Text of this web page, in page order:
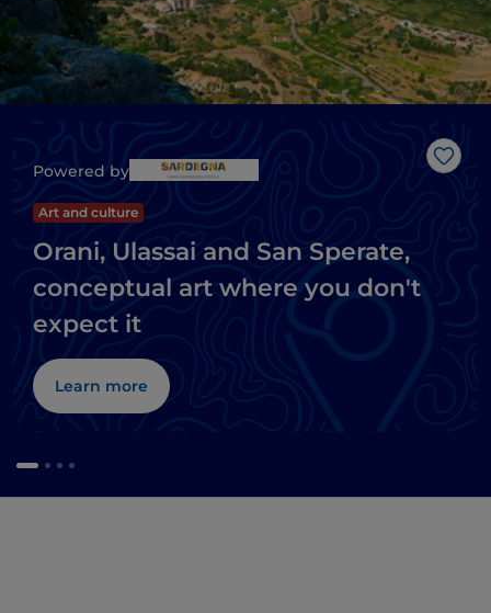
Like
Powered by
Art and culture
Orani, Ulassai and San Sperate,
conceptual art where you don't
expect it
Learn more